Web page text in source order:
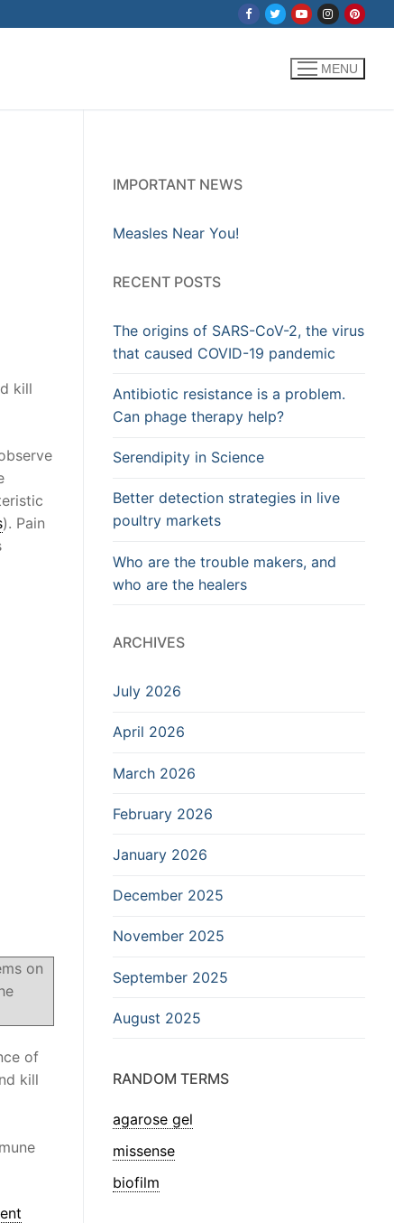
MENU
kill
). Pain
on
of
kill
IMPORTANT NEWS
Measles Near You!
RECENT POSTS
The origins of SARS-CoV-2, the virus
that caused COVID-19 pandemic
Antibiotic resistance is a problem.
Can phage therapy help?
Serendipity in Science
Better detection strategies in live
poultry markets
Who are the trouble makers, and
who are the healers
ARCHIVES
July 2026
April 2026
March 2026
February 2026
January 2026
December 2025
November 2025
September 2025
August 2025
RANDOM TERMS
agarose gel
missense
biofilm